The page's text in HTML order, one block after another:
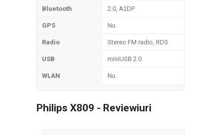
Bluetooth 2.0, A2DP
GPS Nu
Radio Stereo FM radio, RDS
USB miniUSB 2.0
WLAN Nu
Philips X809 - Reviewiuri